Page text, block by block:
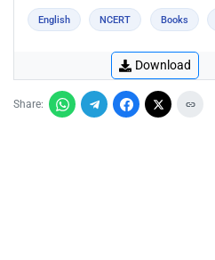
English NCERT Books
Download
Share: